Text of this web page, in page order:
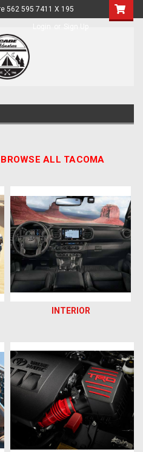
562 595 7411 X 195
ALL TACOMA
INTERIOR